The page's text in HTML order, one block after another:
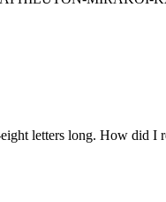
letters long. How did I